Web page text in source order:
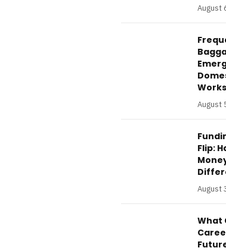
August
Works
August
Flip:
August
What